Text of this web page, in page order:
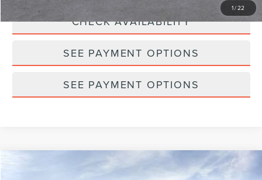
1/22
CHECK AVAILABILITY
SEE PAYMENT OPTIONS
SEE PAYMENT OPTIONS
LINCOLN AVIATOR PREMIERE